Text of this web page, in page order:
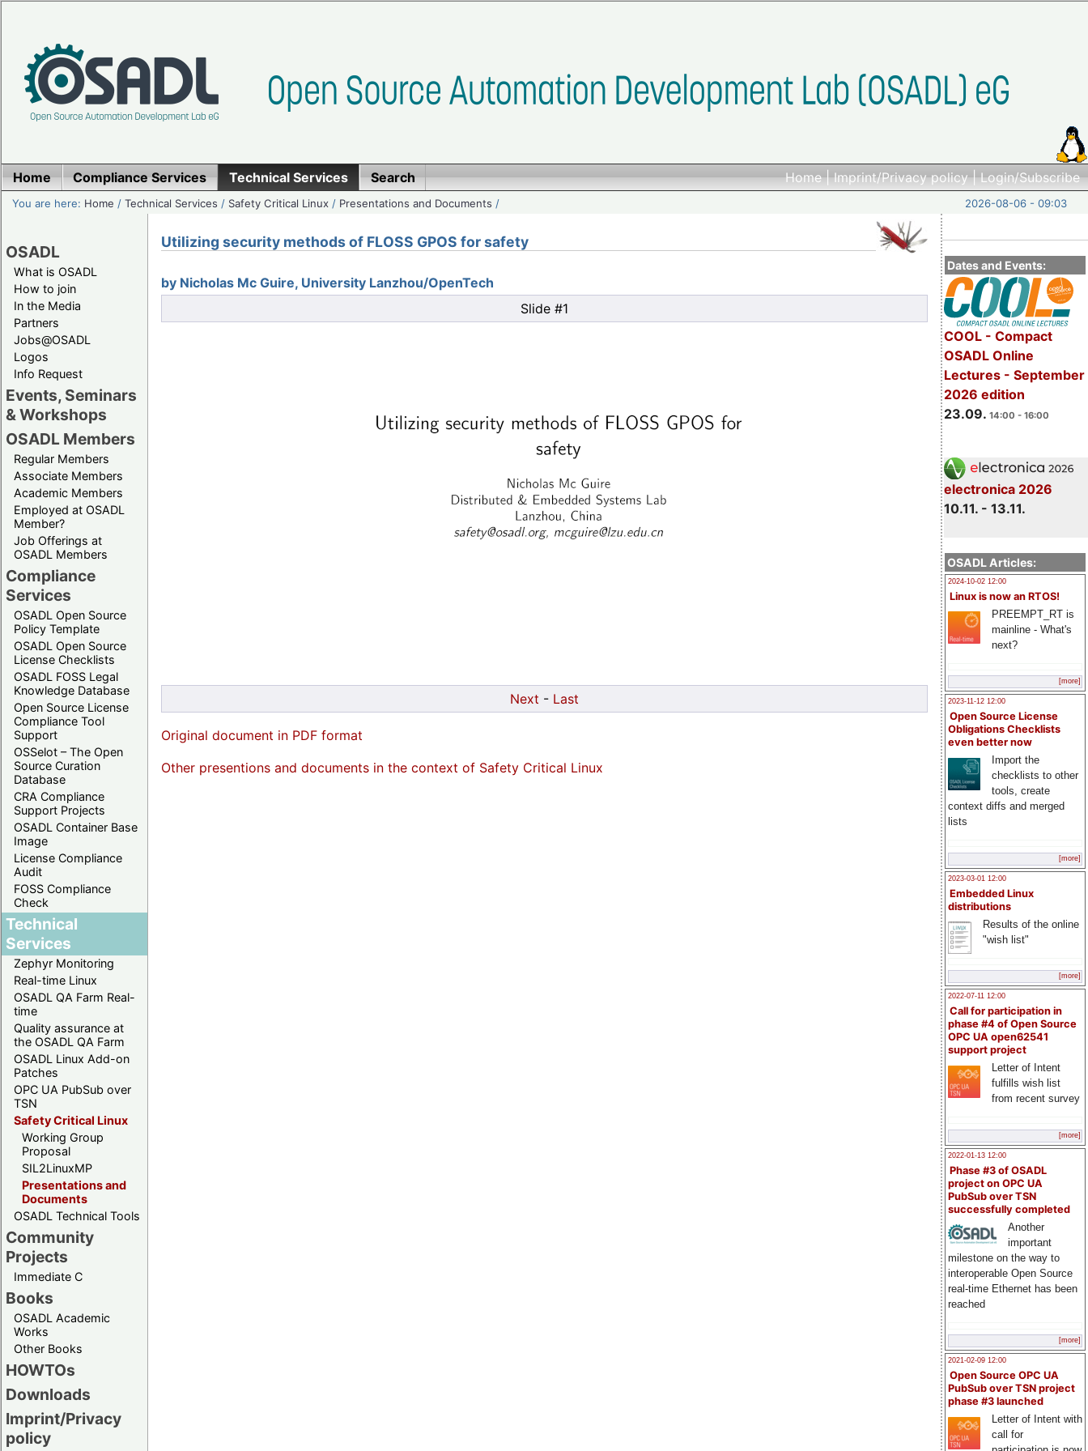
Home|Imprint/Privacy policy|Login/Subscribe
Home Compliance Services Technical Services Search
You are here: Home /Technical Services / Safety Critical Linux / Presentations and Documents / 2026-08-06 - 09:03
OSADL
What is OSADL
How to join
In the Media
Partners
Jobs@OSADL
Logos
Info Request
Events, Seminars
& Workshops
OSADL Members
Regular Members
Associate Members
Academic Members
Employed at OSADL
Member?
Job Offerings at
OSADL Members
Compliance
Services
OSADL Open Source
Policy Template
OSADL Open Source
License Checklists
OSADL FOSS Legal
Knowledge Database
Open Source License
Compliance Tool
Support
OSSelot – The Open
Source Curation
Database
CRA Compliance
Support Projects
OSADL Container Base
Image
License Compliance
Audit
FOSS Compliance
Check
Technical
Services
Zephyr Monitoring
Real-time Linux
OSADL QA Farm Real-
time
Quality assurance at
the OSADL QA Farm
OSADL Linux Add-on
Patches
OPC UA PubSub over
TSN
Safety Critical Linux
Working Group
Proposal
SIL2LinuxMP
Presentations and
Documents
OSADL Technical Tools
Community
Projects
Immediate C
Books
OSADL Academic
Works
Other Books
HOWTOs
Downloads
Imprint/Privacy
policy
Dates and Events:
COOL - Compact
OSADL Online
Lectures - September
2026 edition
23.09. 14:00 - 16:00
electronica 2026
10.11. - 13.11.
OSADL Articles:
2024-10-02 12:00
Linux is now an RTOS!
PREEMPT_RT is
mainline - What's
next?
[more]
2023-11-12 12:00
Open Source License
Obligations Checklists
even better now
Import the
checklists to other
tools, create
context diffs and merged
lists
[more]
2023-03-01 12:00
Embedded Linux
distributions
Results of the online
"wish list"
[more]
2022-07-11 12:00
Call for participation in
phase #4 of Open Source
OPC UA open62541
support project
Letter of Intent
fulfills wish list
from recent survey
[more]
2022-01-13 12:00
Phase #3 of OSADL
project on OPC UA
PubSub over TSN
successfully completed
Another
important
milestone on the way to
interoperable Open Source
real-time Ethernet has been
reached
[more]
2021-02-09 12:00
Open Source OPC UA
PubSub over TSN project
phase #3 launched
Letter of Intent with
call for
Utilizing security methods of FLOSS GPOS for safety
by Nicholas Mc Guire, University Lanzhou/OpenTech
Slide #1
Next - Last
Original document in PDF format
Other presentions and documents in the context of Safety Critical Linux